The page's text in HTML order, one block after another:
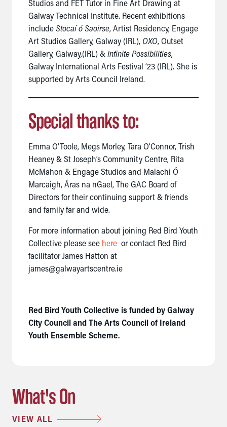
Studios and FET Tutor in Fine Art Drawing at
Galway Technical Institute. Recentexhibitions
includeStocaí ó Saoirse, Artist Residency, Engage
Art Studios Gallery, Galway (IRL), OXO, Outset
Gallery, Galway,(IRL) &Infinite Possibilities,
Galway International Arts Festival ‘23 (IRL). She is
supported by Arts Council Ireland.
Special thanks to:
Emma O’Toole, Megs Morley, Tara O’Connor, Trish
Heaney & St Joseph’s Community Centre, Rita
McMahon & Engage Studios and Malachi Ó
Marcaigh, Áras na nGael, The GAC Board of
Directors for their continuing support & friends
and family far and wide.
For more information about joining Red Bird Youth
Collective please see here or contact Red Bird
facilitator James Hatton at
james@galwayartscentre.ie
Red Bird Youth Collective is funded by Galway
City Council and The Arts Council of Ireland
Youth Ensemble Scheme.
What's On
VIEW ALL